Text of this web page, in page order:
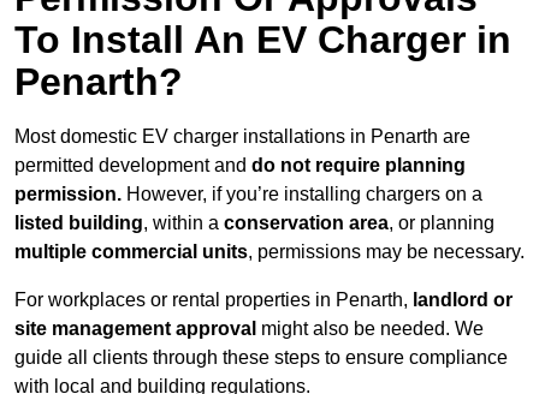
To Install An EV Charger in
Penarth?
Most domestic EV charger installations in Penarth are
permitted development and do not require planning
permission. However, if you’re installing chargers on a
listed building, within a conservation area, or planning
multiple commercial units, permissions may be necessary.
For workplaces or rental properties in Penarth, landlord or
site management approval might also be needed. We
guide all clients through these steps to ensure compliance
with local and building regulations.